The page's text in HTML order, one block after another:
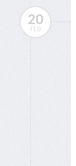
20
FEB